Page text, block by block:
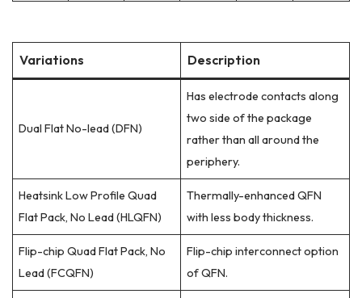
Variations Description
Dual Flat No-lead (DFN)
Has electrode contacts along
two side of the package
rather than all around the
periphery.
Heatsink Low Profile Quad
Flat Pack, No Lead (HLQFN)
Thermally-enhanced QFN
with less body thickness.
Flip-chip Quad Flat Pack, No
Lead (FCQFN)
Flip-chip interconnect option
of QFN.